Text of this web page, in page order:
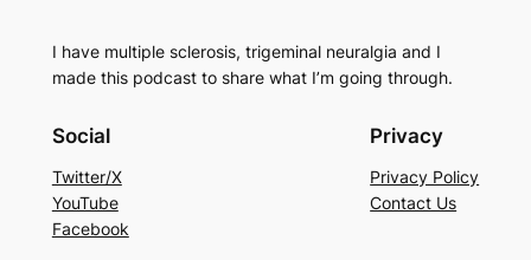
I have multiple sclerosis, trigeminal neuralgia and I
made this podcast to share what I’m going through.
Social
Twitter/X
YouTube
Facebook
Privacy
Privacy Policy
Contact Us